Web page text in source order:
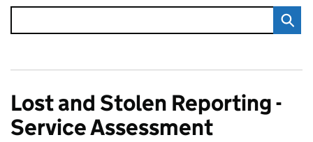
Lost and Stolen Reporting -
Service Assessment